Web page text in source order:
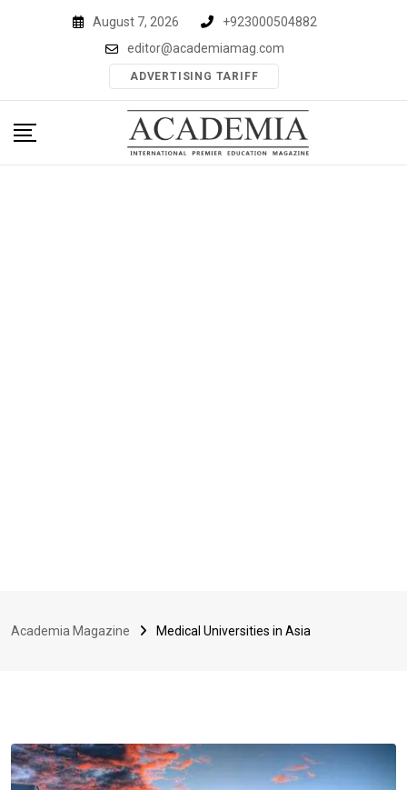
August 7, 2026
+923000504882
editor@academiamag.com
ADVERTISING TARIFF
Academia Magazine Medical Universities in Asia